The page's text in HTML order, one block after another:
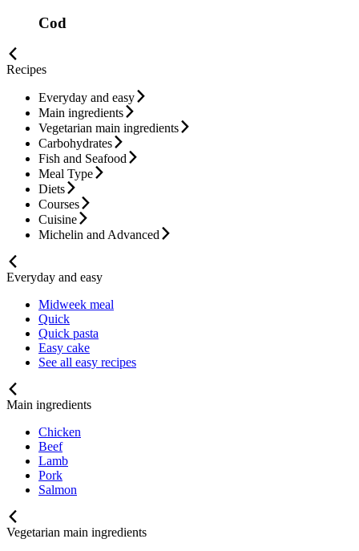
Cod
Recipes
Everyday and easy
Main ingredients
Vegetarian main ingredients
Carbohydrates
Fish and Seafood
Meal Type
Diets
Courses
Cuisine
Michelin and Advanced
Everyday and easy
Midweek meal
Quick
Quick pasta
Easy cake
See all easy recipes
Main ingredients
Chicken
Beef
Lamb
Pork
Salmon
Vegetarian main ingredients